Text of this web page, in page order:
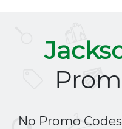
No Promo